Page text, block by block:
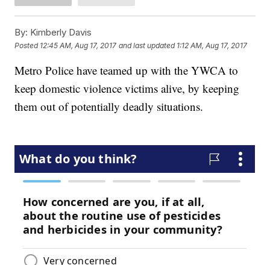
By: Kimberly Davis
Posted 12:45 AM, Aug 17, 2017 and last updated 1:12 AM, Aug 17, 2017
Metro Police have teamed up with the YWCA to
keep domestic violence victims alive, by keeping
them out of potentially deadly situations.